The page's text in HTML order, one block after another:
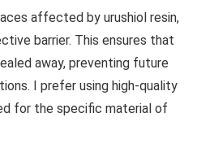
affected by urushiol resin,
barrier. This ensures that
away, preventing future
I prefer using high-quality
for the specific material of